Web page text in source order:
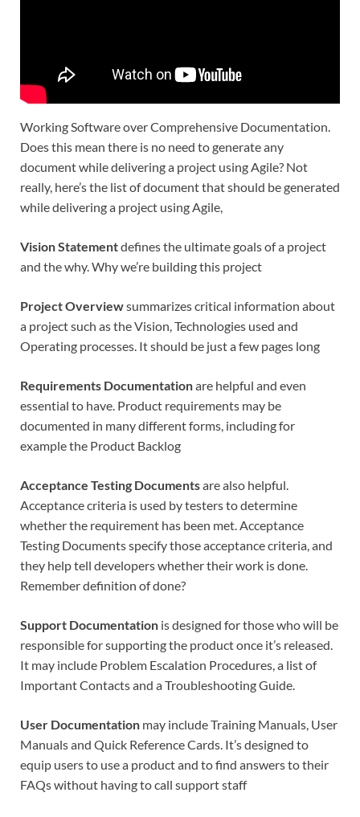
Working Software over Comprehensive Documentation.
Does this mean there is no need to generate any
document while delivering a project using Agile? Not
really, here’s the list of document that should be generated
while delivering a project using Agile,
Vision Statementdefines the ultimate goals of a project
and the why. Why we’re building this project
Project Overviewsummarizes critical information about
a project such as the Vision, Technologies used and
Operating processes. It should be just a few pages long
Requirements Documentationare helpful and even
essential to have. Product requirements may be
documented in many different forms, including for
example the Product Backlog
Acceptance Testing Documentsare also helpful.
Acceptance criteria is used by testers to determine
whether the requirement has been met. Acceptance
Testing Documents specify those acceptance criteria, and
they help tell developers whether their work is done.
Remember definition of done?
Support Documentation is designed for those who will be
responsible for supporting the product once it’s released.
It may include Problem Escalation Procedures, a list of
Important Contacts and a Troubleshooting Guide.
User Documentation may include Training Manuals, User
Manuals and Quick Reference Cards. It’s designed to
equip users to use a product and to find answers to their
FAQs without having to call support staff